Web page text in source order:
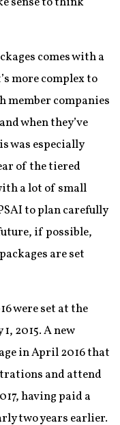
comes with a
more complex to
member companies
when they’ve
was especially
of the tiered
a lot of small
to plan carefully
if possible,
are set
were set at the
2015. A new
in April 2016 that
and attend
having paid a
two years earlier.